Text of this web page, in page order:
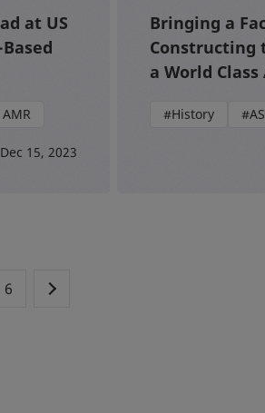
at US
Dec 15, 2023
Bringing a
Constructing
a World
#History
6